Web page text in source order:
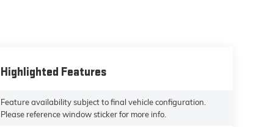
Highlighted Features
Feature availability subject to final vehicle configuration.
Please reference window sticker for more info.